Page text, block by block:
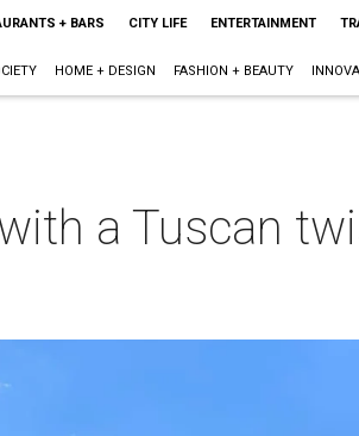
+ BARS CITY LIFE ENTERTAINMENT
HOME + DESIGN FASHION + BEAUTY
a Tuscan